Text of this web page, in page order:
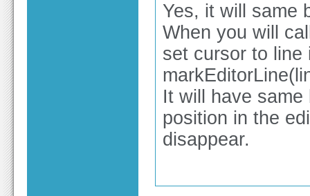
Yes, it will same
When you will
set cursor to line
It will have
position in the
disappear.